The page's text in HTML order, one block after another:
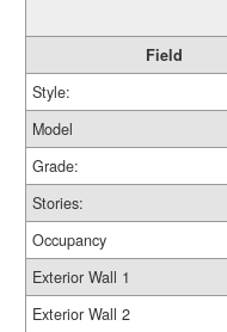
Field
Style:
Model
Grade:
Stories:
Occupancy
Exterior Wall 1
Exterior Wall 2